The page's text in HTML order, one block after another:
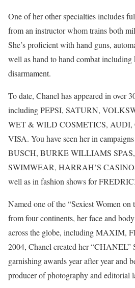
One of her other specialties includes
from an instructor whom trains both
She’s proficient with hand guns,
well as hand to hand combat
disarmament.
To date, Chanel has appeared in over
including PEPSI, SATURN,
WET & WILD COSMETICS, AUDI,
VISA. You have seen her in
BUSCH, BURKE WILLIAMS
SWIMWEAR, HARRAH’S
well as in fashion shows for
Named one of the “Sexiest Women on
from four continents, her face and
across the globe, including MAXIM,
2004, Chanel created her “CHANEL”
garnishing awards year after year and
producer of photography and editorial